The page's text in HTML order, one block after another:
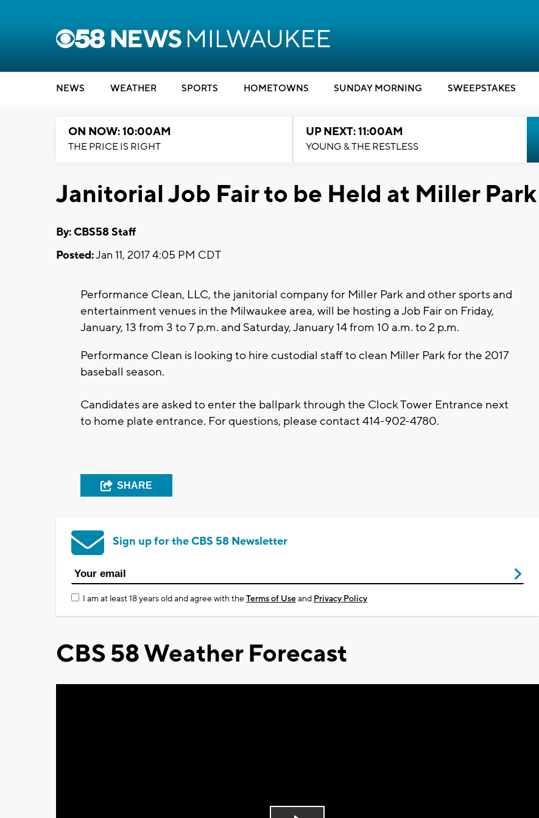
NEWS WEATHER SPORTS HOMETOWNS SUNDAY MORNING SWEEPSTAKES
ON NOW: 10:00AM
THE PRICE IS RIGHT
UP NEXT: 11:00AM
YOUNG & THE RESTLESS
Janitorial Job Fair to be Held at Miller Park
By: CBS58 Staff
Posted:Jan 11, 2017 4:05 PM CDT
Performance Clean, LLC, the janitorial company for Miller Park and other sports and
entertainment venues in the Milwaukee area, will be hosting a Job Fair on Friday,
January, 13 from 3 to 7 p.m. and Saturday, January 14 from 10 a.m. to 2 p.m.
Performance Clean is looking to hire custodial staff to clean Miller Park for the 2017
baseball season.
Candidates are asked to enter the ballpark through the Clock Tower Entrance next
to home plate entrance. For questions, please contact 414-902-4780.
SHARE
Sign up for the CBS 58 Newsletter
I am at least 18 years old and agree with theTerms of Useand Privacy Policy
CBS 58 Weather Forecast